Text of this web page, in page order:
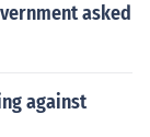
asked
against